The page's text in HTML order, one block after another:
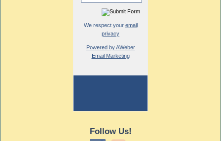
We respect your email
privacy
Powered by AWeber
Email Marketing
Follow Us!